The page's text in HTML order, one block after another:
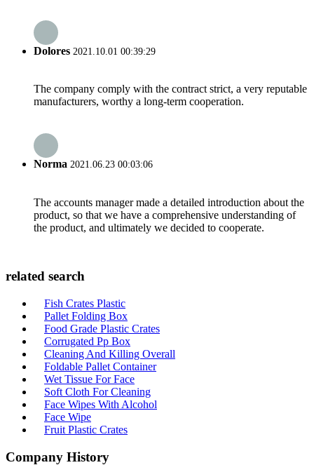
Dolores 2021.10.01 00:39:29
The company comply with the contract strict, a very reputable
manufacturers, worthy a long-term cooperation.
Norma 2021.06.23 00:03:06
The accounts manager made a detailed introduction about the
product, so that we have a comprehensive understanding of
the product, and ultimately we decided to cooperate.
related search
Fish Crates Plastic
Pallet Folding Box
Food Grade Plastic Crates
Corrugated Pp Box
Cleaning And Killing Overall
Foldable Pallet Container
Wet Tissue For Face
Soft Cloth For Cleaning
Face Wipes With Alcohol
Face Wipe
Fruit Plastic Crates
Company History